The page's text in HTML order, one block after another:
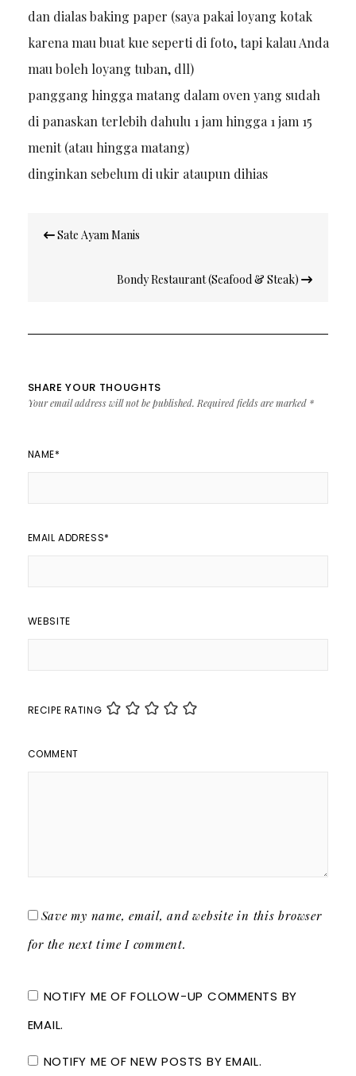
dan dialas baking paper (saya pakai loyang kotak
karena mau buat kue seperti di foto, tapi kalau Anda
mau boleh loyang tuban, dll)
panggang hingga matang dalam oven yang sudah
di panaskan terlebih dahulu 1 jam hingga 1 jam 15
menit (atau hingga matang)
dinginkan sebelum di ukir ataupun dihias
navigation
Sate Ayam Manis
Bondy Restaurant (Seafood & Steak)
SHARE YOUR THOUGHTS
Your email address will not be published. Required fields are marked *
NAME*
EMAIL ADDRESS*
WEBSITE
RECIPE RATING
COMMENT
Save my name, email, and website in this browser
for the next time I comment.
NOTIFY ME OF FOLLOW-UP COMMENTS BY
EMAIL.
NOTIFY ME OF NEW POSTS BY EMAIL.